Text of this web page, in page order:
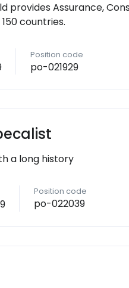
Assurance,
countries.
Position code
po-021929
a long history
Position code
po-022039